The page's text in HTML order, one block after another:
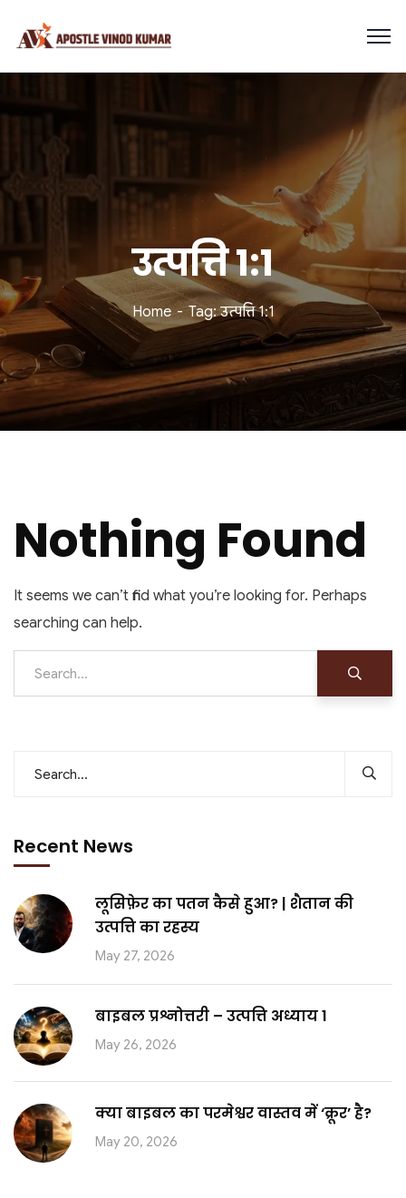
उत्पत्ति 1:1
Home Tag: उत्पत्ति 1:1
Nothing Found
It seems we can’t find what you’re looking for. Perhaps
searching can help.
Recent News
लूसिफ़ेर का पतन कैसे हुआ? | शैतान की
उत्पत्ति का रहस्य
May 27, 2026
बाइबल प्रश्नोत्तरी – उत्पत्ति अध्याय 1
May 26, 2026
क्या बाइबल का परमेश्वर वास्तव में ‘क्रूर’ है?
May 20, 2026